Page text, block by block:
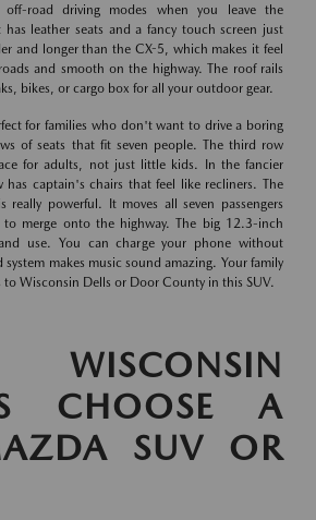
road driving modes when you leave the
leather seats and a fancy touch screen just
and longer than the CX-5, which makes it feel
and smooth on the highway. The roof rails
bikes, or cargo box for all your outdoor gear.
for families who don't want to drive a boring
of seats that fit seven people. The third row
for adults, not just little kids. In the fancier
has captain's chairs that feel like recliners. The
really powerful. It moves all seven passengers
merge onto the highway. The big 12.3-inch
use. You can charge your phone without
makes music sound amazing. Your family
Wisconsin Dells or Door County in this SUV.
CHOOSE A
SUV OR